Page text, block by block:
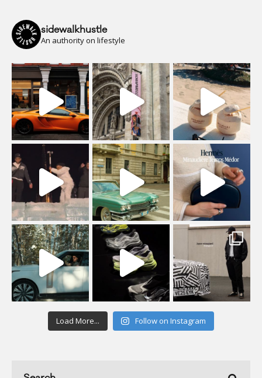
sidewalkhustle
An authority on lifestyle
Load More... Follow on Instagram